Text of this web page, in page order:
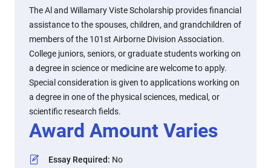
The Al and Willamary Viste Scholarship provides financial
assistance to the spouses, children, and grandchildren of
members of the 101st Airborne Division Association.
College juniors, seniors, or graduate students working on
a degree in science or medicine are welcome to apply.
Special consideration is given to applications working on
a degree in one of the physical sciences, medical, or
scientific research fields.
Award Amount Varies
Essay Required: No